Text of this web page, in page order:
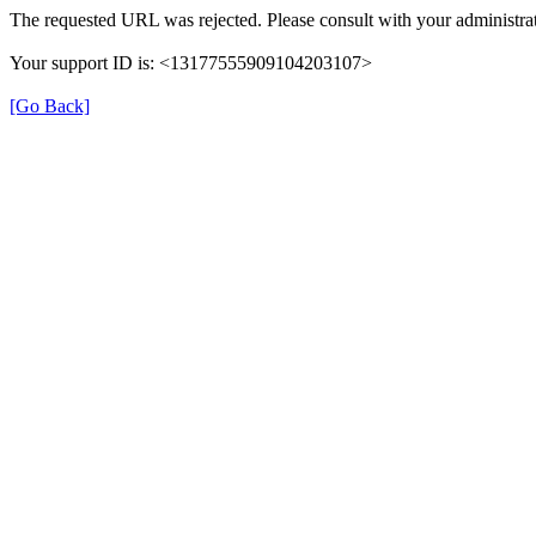
The requested URL was rejected. Please consult with your
Your support ID is: <13177555909104203107>
[Go Back]